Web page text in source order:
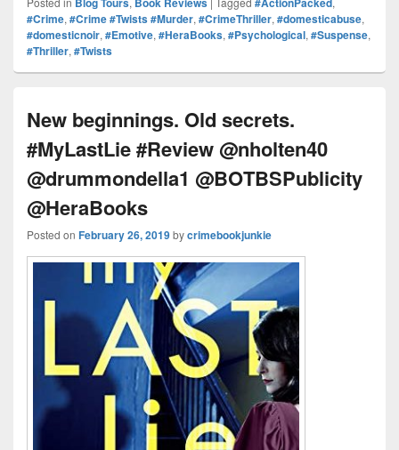
Pr
e
ss
e
st
y
Li
n
k
e
dI
n
e
b
o
o
k
e
a
d
s
ar
e
#Crime, #Crime #Twists #Murder, #CrimeThriller, #domesticabuse,
#domesticnoir, #Emotive, #HeraBooks, #Psychological, #Suspense,
#Thriller, #Twists
New beginnings. Old secrets.
#MyLastLie #Review @nholten40
@drummondella1 @BOTBSPublicity
@HeraBooks
Posted on February 26, 2019bycrimebookjunkie